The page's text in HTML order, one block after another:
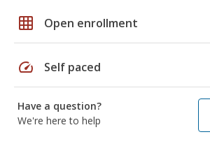
grid_on Open enrollment
speed Self paced
Have a question?
We're here to help